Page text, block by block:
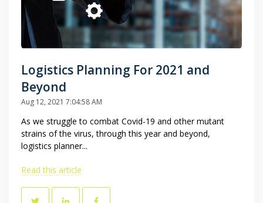
Logistics Planning For 2021 and
Beyond
Aug 12, 2021 7:04:58 AM
As we struggle to combat Covid-19 and other mutant
strains of the virus, through this year and beyond,
logistics planner...
Read this article